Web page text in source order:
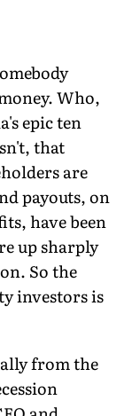
Who,
epic ten
that
are
payouts, on
have been
up sharply
So the
investors is
from the